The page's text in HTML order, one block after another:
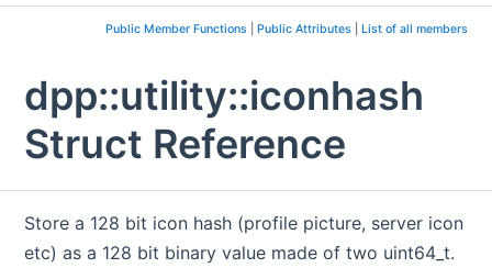
Public Member Functions| Public Attributes| List of all members
dpp::utility::iconhash
Struct Reference
Store a 128 bit icon hash (profile picture, server icon
etc) as a 128 bit binary value made of two uint64_t.